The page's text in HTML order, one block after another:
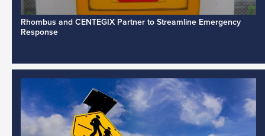
Rhombus and CENTEGIX Partner to Streamline Emergency
Response